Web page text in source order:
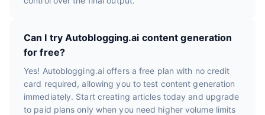
Can I try Autoblogging.ai content generation
for free?
Yes! Autoblogging.ai offers a free plan with no credit
card required, allowing you to test content generation
immediately. Start creating articles today and upgrade
to paid plans only when you need higher volume limits